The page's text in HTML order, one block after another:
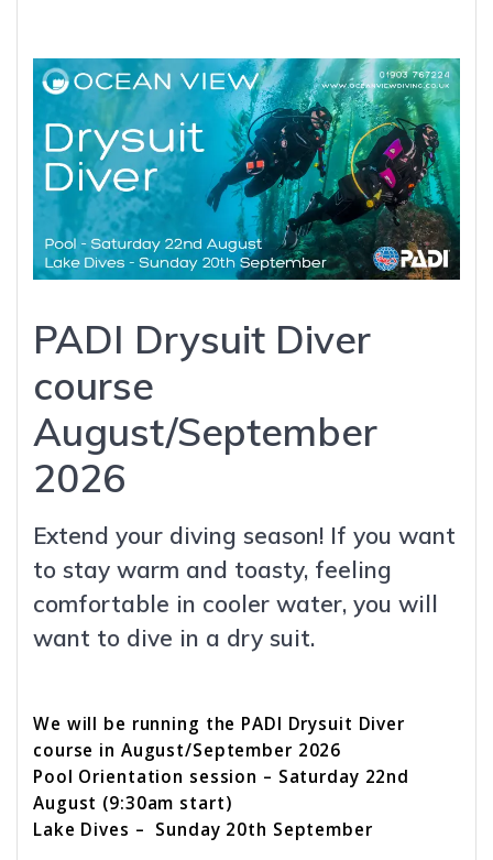
PADI Drysuit Diver
course
August/September
2026
Extend your diving season! If you want
to stay warm and toasty, feeling
comfortable in cooler water, you will
want to dive in a dry suit.
We will be running the PADI Drysuit Diver
course in August/September 2026
Pool Orientation session – Saturday 22nd
August (9:30am start)
Lake Dives – Sunday 20th September